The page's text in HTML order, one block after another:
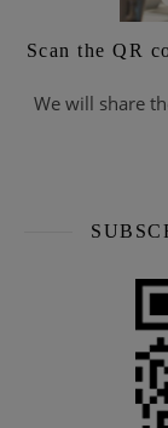
Scan the QR
We will share